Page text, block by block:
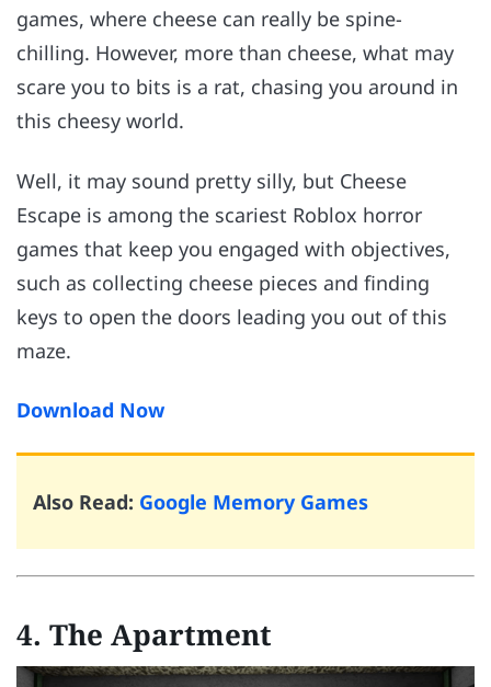
games, where cheese can really be spine-
chilling. However, more than cheese, what may
scare you to bits is a rat, chasing you around in
this cheesy world.
Well, it may sound pretty silly, but Cheese
Escape is among the scariest Roblox horror
games that keep you engaged with objectives,
such as collecting cheese pieces and finding
keys to open the doors leading you out of this
maze.
Download Now
Also Read: Google Memory Games
4. The Apartment